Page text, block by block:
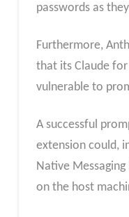
passwords as
Furthermore,
that its Claude
vulnerable to
A successful
extension could,
Native
on the host